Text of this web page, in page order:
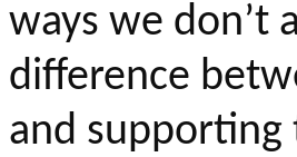
ways we don’t
difference
and supporting